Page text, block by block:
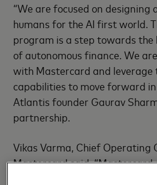
“We are focused on designing
humans for the AI first world.
program is a step towards
of autonomous finance. We
with Mastercard and leverage
capabilities to move forward
Atlantis founder Gaurav
partnership.
Vikas Varma, Chief Operating
Mastercard said,